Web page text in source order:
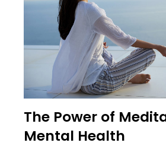
The Power of
Mental Health